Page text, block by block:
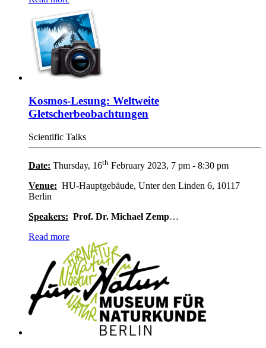
Kosmos-Lesung: Weltweite
Gletscherbeobachtungen
Scientific Talks
Date: Thursday, 16th February 2023, 7 pm - 8:30 pm
Venue: HU-Hauptgebäude, Unter den Linden 6, 10117
Berlin
Speakers: Prof. Dr. Michael Zemp…
Read more